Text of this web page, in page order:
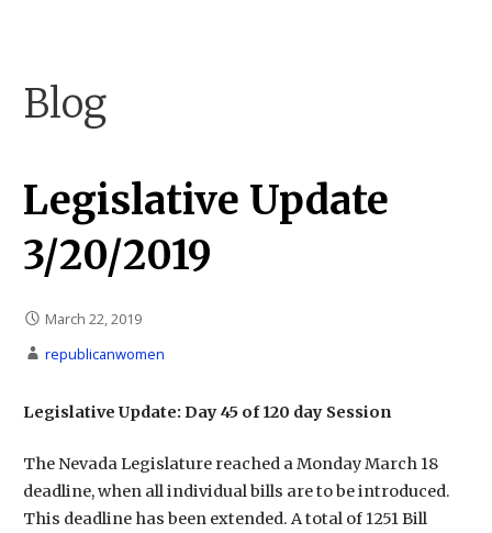
Blog
Legislative Update
3/20/2019
March 22, 2019
republicanwomen
Legislative Update: Day 45 of 120 day Session
The Nevada Legislature reached a Monday March 18
deadline, when all individual bills are to be introduced.
This deadline has been extended. A total of 1251 Bill